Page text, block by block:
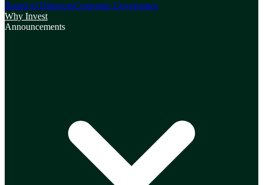
Board of DirectorsCorporate Governance
Why Invest
Announcements